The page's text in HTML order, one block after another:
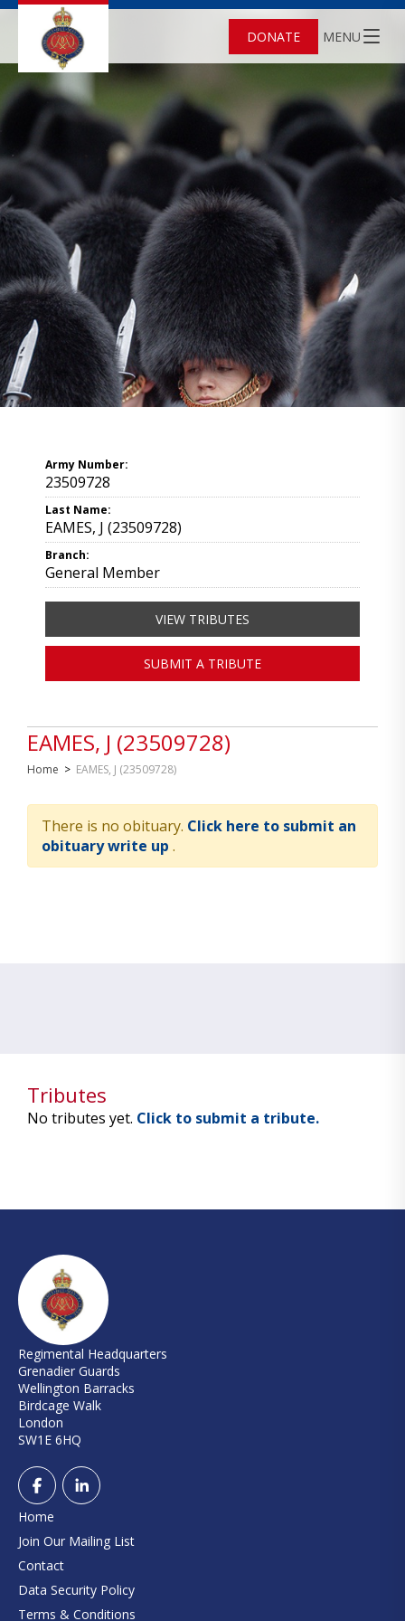
DONATE MENU
EAMES, J (23509728)
Home > EAMES, J (23509728)
There is no obituary. Click here to submit an
obituary write up .
Army Number:
23509728
Last Name:
EAMES, J (23509728)
Branch:
General Member
VIEW TRIBUTES
SUBMIT A TRIBUTE
Tributes
No tributes yet. Click to submit a tribute.
Regimental Headquarters
Grenadier Guards
Wellington Barracks
Birdcage Walk
London
SW1E 6HQ
Home
Join Our Mailing List
Contact
Data Security Policy
Terms & Conditions